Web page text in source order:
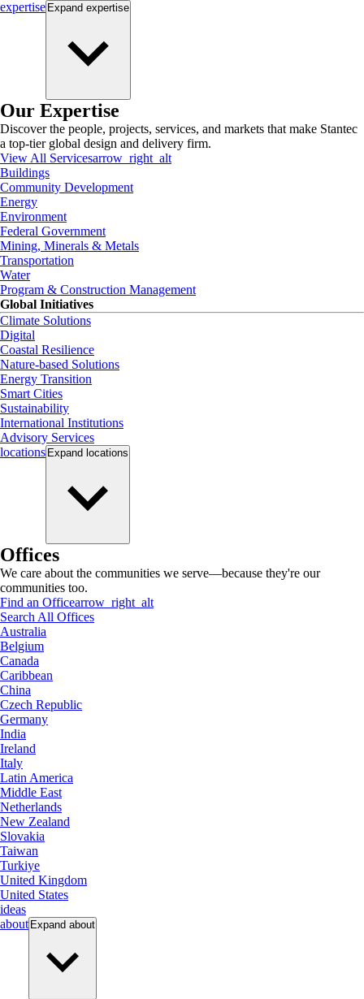
expertise Expand expertise
Our Expertise
Discover the people, projects, services, and markets that make Stantec
a top-tier global design and delivery firm.
View All Servicesarrow_right_alt
Buildings
Community Development
Energy
Environment
Federal Government
Mining, Minerals & Metals
Transportation
Water
Program & Construction Management
Global Initiatives
Climate Solutions
Digital
Coastal Resilience
Nature-based Solutions
Energy Transition
Smart Cities
Sustainability
International Institutions
Advisory Services
locations Expand locations
Offices
We care about the communities we serve—because they're our
communities too.
Find an Officearrow_right_alt
Search All Offices
Australia
Belgium
Canada
Caribbean
China
Czech Republic
Germany
India
Ireland
Italy
Latin America
Middle East
Netherlands
New Zealand
Slovakia
Taiwan
Turkiye
United Kingdom
United States
ideas
about Expand about